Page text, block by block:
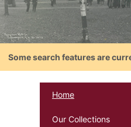
Some search features are
Home
Our Collections